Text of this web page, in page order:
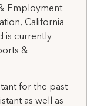
Employment
California
is currently
&
for the past
as well as